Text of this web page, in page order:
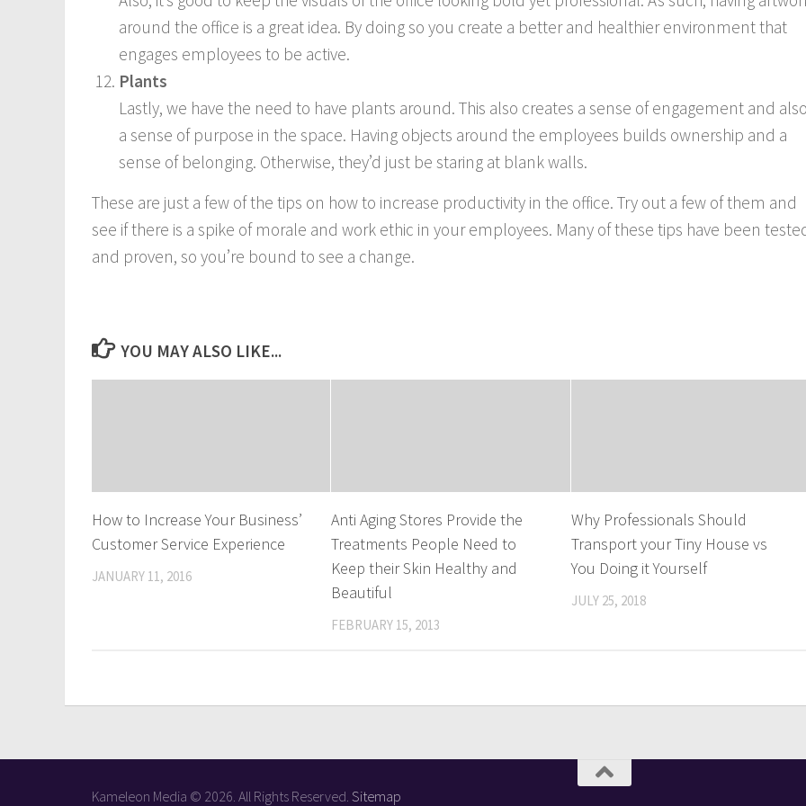
around the office is a great idea. By doing so you create a better and healthier environment that
engages employees to be active.
Plants
Lastly, we have the need to have plants around. This also creates a sense of engagement and also
a sense of purpose in the space. Having objects around the employees builds ownership and a
sense of belonging. Otherwise, they’d just be staring at blank walls.
These are just a few of the tips on how to increase productivity in the office. Try out a few of them and
see if there is a spike of morale and work ethic in your employees. Many of these tips have been
and proven, so you’re bound to see a change.
YOU MAY ALSO LIKE...
How to Increase Your Business’
Customer Service Experience
JANUARY 11, 2016
Anti Aging Stores Provide the
Treatments People Need to
Keep their Skin Healthy and
Beautiful
FEBRUARY 15, 2013
Why Professionals Should
Transport your Tiny House vs
You Doing it Yourself
JULY 25, 2018
Kameleon Media © 2026. All Rights Reserved. Sitemap